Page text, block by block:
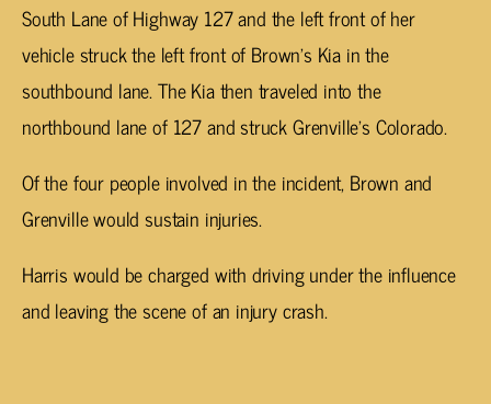
South Lane of Highway 127 and the left front of her
vehicle struck the left front of Brown’s Kia in the
southbound lane. The Kia then traveled into the
northbound lane of 127 and struck Grenville’s Colorado.
Of the four people involved in the incident, Brown and
Grenville would sustain injuries.
Harris would be charged with driving under the influence
and leaving the scene of an injury crash.